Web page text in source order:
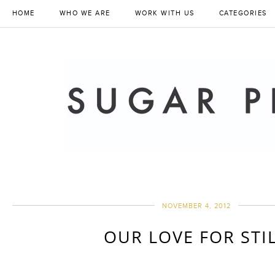
HOME WHO WE ARE WORK WITH US CATEGORIES
NOVEMBER 4, 2012
OUR LOVE FOR